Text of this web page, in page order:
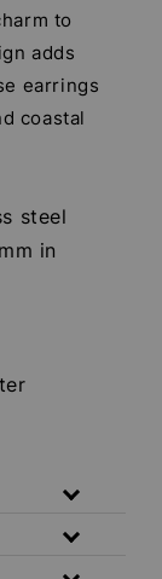
to
adds
earrings
coastal
steel
in